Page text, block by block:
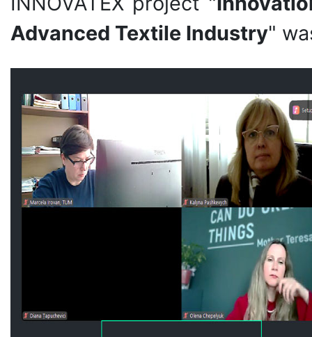
Advanced Textile Industry"